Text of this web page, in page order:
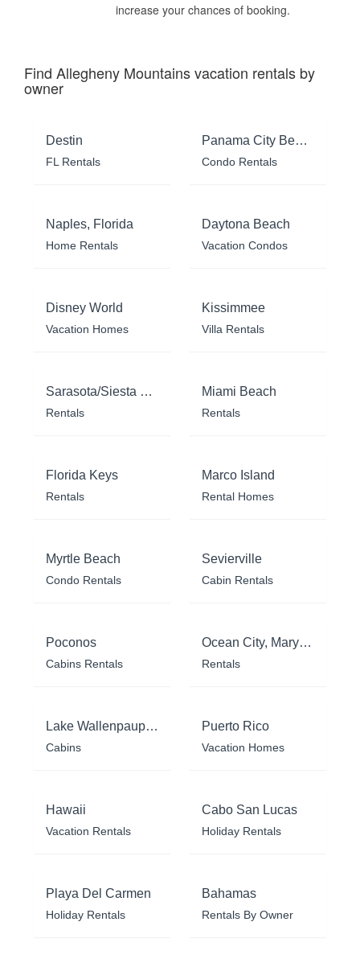
increase your chances of booking.
Find Allegheny Mountains vacation rentals by
owner
Destin
FL Rentals
Panama City Beach
Condo Rentals
Naples, Florida
Home Rentals
Daytona Beach
Vacation Condos
Disney World
Vacation Homes
Kissimmee
Villa Rentals
Sarasota/Siesta Key
Rentals
Miami Beach
Rentals
Florida Keys
Rentals
Marco Island
Rental Homes
Myrtle Beach
Condo Rentals
Sevierville
Cabin Rentals
Poconos
Cabins Rentals
Ocean City, Maryland
Rentals
Lake Wallenpaupack
Cabins
Puerto Rico
Vacation Homes
Hawaii
Vacation Rentals
Cabo San Lucas
Holiday Rentals
Playa Del Carmen
Holiday Rentals
Bahamas
Rentals By Owner